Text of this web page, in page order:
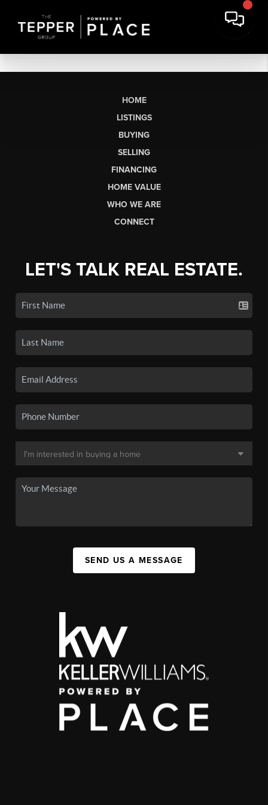
HOME
LISTINGS
BUYING
SELLING
FINANCING
HOME VALUE
WHO WE ARE
CONNECT
LET'S TALK REAL ESTATE.
SEND US A MESSAGE